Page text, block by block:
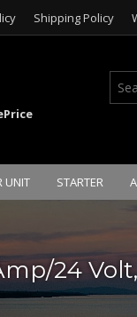
Shipping Policy
Price
UNIT STARTER
24